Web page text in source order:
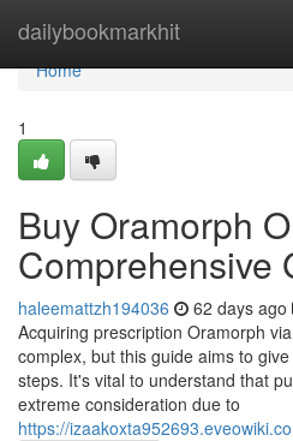
dailybookmarkhit
Home
Home
1
Buy Oramorph
Comprehensive
haleemattzh194036 62 days ago
Acquiring prescription Oramorph
complex, but this guide aims to
steps. It's vital to understand that
extreme consideration due to
https://